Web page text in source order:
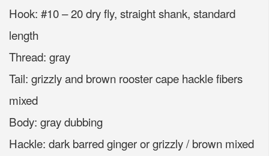
Hook: #10 – 20 dry fly, straight shank, standard
length
Thread: gray
Tail: grizzly and brown rooster cape hackle fibers
mixed
Body: gray dubbing
Hackle: dark barred ginger or grizzly / brown mixed